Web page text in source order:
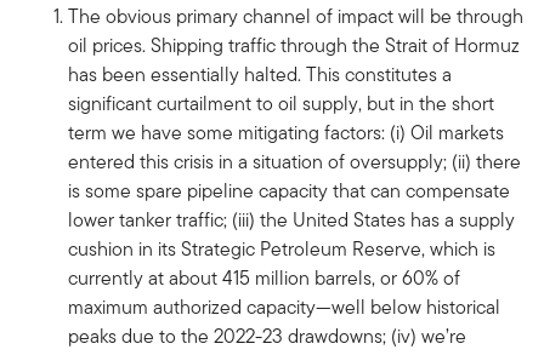
The obvious primary channel of impact will be through
oil prices. Shipping traffic through the Strait of Hormuz
has been essentially halted. This constitutes a
significant curtailment to oil supply, but in the short
term we have some mitigating factors: (i) Oil markets
entered this crisis in a situation of oversupply; (ii) there
is some spare pipeline capacity that can compensate
lower tanker traffic; (iii) the United States has a supply
cushion in its Strategic Petroleum Reserve, which is
currently at about 415 million barrels, or 60% of
maximum authorized capacity—well below historical
peaks due to the 2022-23 drawdowns; (iv) we’re